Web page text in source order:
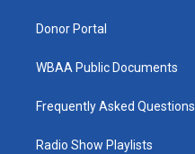
Donor Portal
WBAA Public Documents
Frequently Asked Questions
Radio Show Playlists